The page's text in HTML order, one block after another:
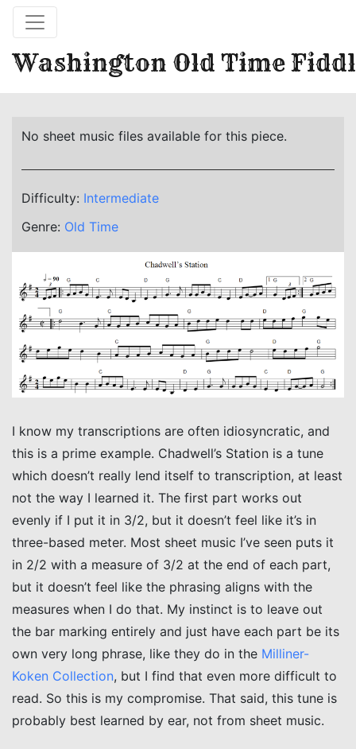
Washington Old Time
No sheet music files available for this piece.
Difficulty: Intermediate
Genre: Old Time
I know my transcriptions are often idiosyncratic, and
this is a prime example. Chadwell’s Station is a tune
which doesn’t really lend itself to transcription, at least
not the way I learned it. The first part works out
evenly if I put it in 3/2, but it doesn’t feel like it’s in
three-based meter. Most sheet music I’ve seen puts it
in 2/2 with a measure of 3/2 at the end of each part,
but it doesn’t feel like the phrasing aligns with the
measures when I do that. My instinct is to leave out
the bar marking entirely and just have each part be its
own very long phrase, like they do in the Milliner-
Koken Collection, but I find that even more difficult to
read. So this is my compromise. That said, this tune is
probably best learned by ear, not from sheet music.